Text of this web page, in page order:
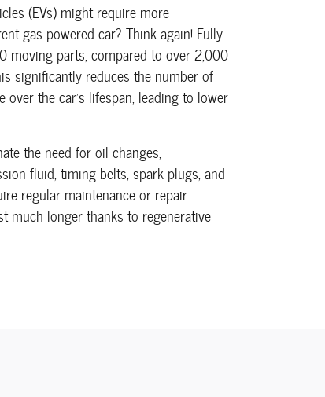
(EVs) might require more
gas-powered car? Think again! Fully
moving parts, compared to over 2,000
significantly reduces the number of
over the car's lifespan, leading to lower
the need for oil changes,
fluid, timing belts, spark plugs, and
regular maintenance or repair.
much longer thanks to regenerative